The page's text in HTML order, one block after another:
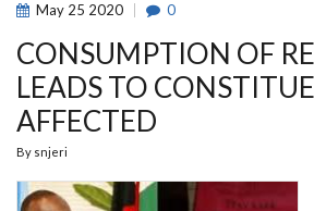
May 25 2020 0
CONSUMPTION OF
LEADS TO
AFFECTED
By snjeri